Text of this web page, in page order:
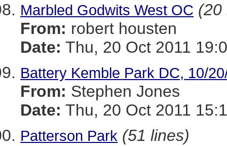
Marbled Godwits West OC (20
From: robert housten
Date: Thu, 20 Oct 2011
Battery Kemble Park DC, 10/
From: Stephen Jones
Date: Thu, 20 Oct 2011
Patterson Park (51 lines)